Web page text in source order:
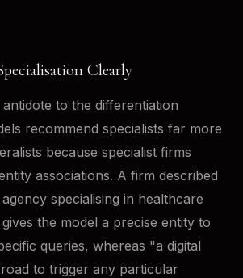
Clearly
to the differentiation
recommend specialists far more
because specialist firms
associations. A firm described
specialising in healthcare
the model a precise entity to
queries, whereas "a digital
to trigger any particular